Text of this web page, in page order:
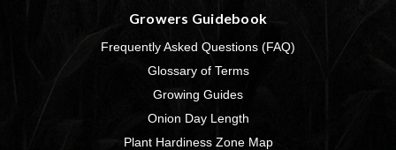
Growers Guidebook
Frequently Asked Questions (FAQ)
Glossary of Terms
Growing Guides
Onion Day Length
Plant Hardiness Zone Map